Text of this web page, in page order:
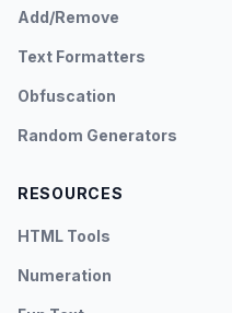
Add/Remove
Text Formatters
Obfuscation
Random Generators
RESOURCES
HTML Tools
Numeration